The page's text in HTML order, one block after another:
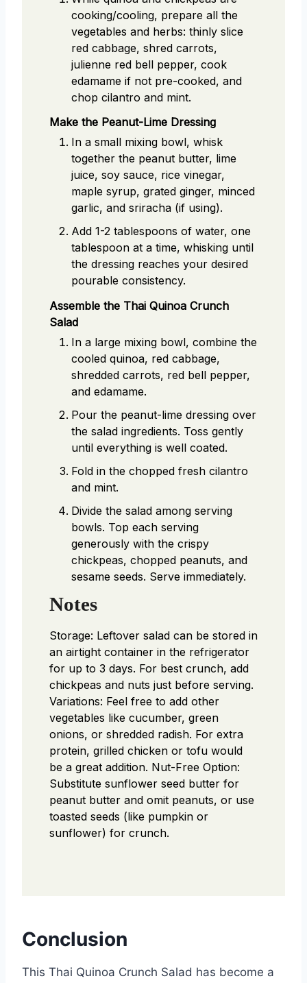
cooking/cooling, prepare all the
vegetables and herbs: thinly slice
red cabbage, shred carrots,
julienne red bell pepper, cook
edamame if not pre-cooked, and
chop cilantro and mint.
Make the Peanut-Lime Dressing
In a small mixing bowl, whisk
together the peanut butter, lime
juice, soy sauce, rice vinegar,
maple syrup, grated ginger, minced
garlic, and sriracha (if using).
Add 1-2 tablespoons of water, one
tablespoon at a time, whisking until
the dressing reaches your desired
pourable consistency.
Assemble the Thai Quinoa Crunch
Salad
In a large mixing bowl, combine the
cooled quinoa, red cabbage,
shredded carrots, red bell pepper,
and edamame.
Pour the peanut-lime dressing over
the salad ingredients. Toss gently
until everything is well coated.
Fold in the chopped fresh cilantro
and mint.
Divide the salad among serving
bowls. Top each serving
generously with the crispy
chickpeas, chopped peanuts, and
sesame seeds. Serve immediately.
Notes
Storage: Leftover salad can be stored in
an airtight container in the refrigerator
for up to 3 days. For best crunch, add
chickpeas and nuts just before serving.
Variations: Feel free to add other
vegetables like cucumber, green
onions, or shredded radish. For extra
protein, grilled chicken or tofu would
be a great addition. Nut-Free Option:
Substitute sunflower seed butter for
peanut butter and omit peanuts, or use
toasted seeds (like pumpkin or
sunflower) for crunch.
Conclusion
This Thai Quinoa Crunch Salad has become a